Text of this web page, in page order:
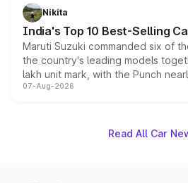
in hybrid powertrain options,
existing Hector in the brand's India
Nikita
India's Top 10 Best-Selling
Maruti Suzuki commanded six of
the country's leading models
lakh unit mark, with the Punch
on-year volumes to stand out as
07-Aug-2026
Read All Car